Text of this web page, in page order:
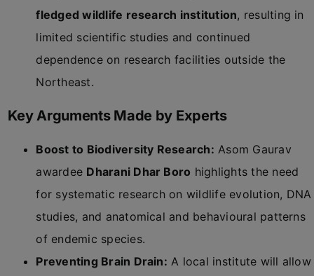
fledged wildlife research institution, resulting in
limited scientific studies and continued
dependence on research facilities outside the
Northeast.
Key Arguments Made by Experts
Boost to Biodiversity Research: Asom Gaurav
awardee Dharani Dhar Boro highlights the need
for systematic research on wildlife evolution, DNA
studies, and anatomical and behavioural patterns
of endemic species.
Preventing Brain Drain: A local institute will allow